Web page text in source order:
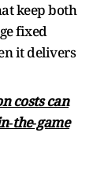
keep both
fixed
it delivers
costs can